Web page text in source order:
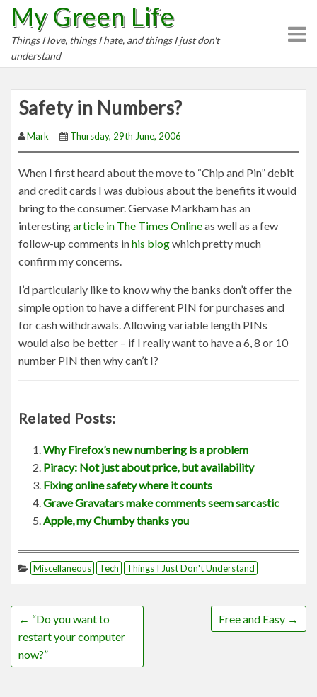
My Green Life
Things I love, things I hate, and things I just don't
understand
Safety in Numbers?
Mark Thursday, 29th June, 2006
When I first heard about the move to “Chip and Pin” debit
and credit cards I was dubious about the benefits it would
bring to the consumer. Gervase Markham has an
interestingarticle in The Times Onlineas well as a few
follow-up comments inhis blogwhich pretty much
confirm my concerns.
I’d particularly like to know why the banks don’t offer the
simple option to have a different PIN for purchases and
for cash withdrawals. Allowing variable length PINs
would also be better – if I really want to have a 6, 8 or 10
number PIN then why can’t I?
Related Posts:
Why Firefox’s new numbering is a problem
Piracy: Not just about price, but availability
Fixing online safety where it counts
Grave Gravatars make comments seem sarcastic
Apple, my Chumby thanks you
Miscellaneous Tech Things I Just Don't Understand
← “Do you want to
restart your computer
now?”
Free and Easy →